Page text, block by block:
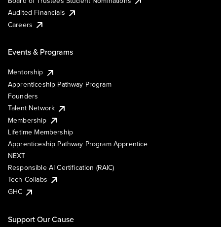
Audited Financials
Careers
Events & Programs
Mentorship
Apprenticeship Pathway Program
Founders
Talent Network
Membership
Lifetime Membership
Apprenticeship Pathway Program Apprentice
NEXT
Responsible AI Certification (RAIC)
Tech Collabs
GHC
Support Our Cause